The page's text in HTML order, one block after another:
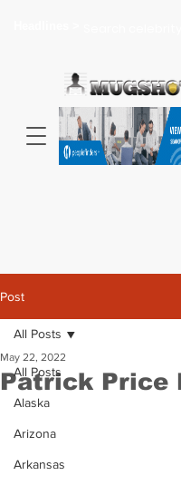
Post
All Posts
Alaska
Arizona
Arkansas
All Posts
Patrick Price
May 22, 2022